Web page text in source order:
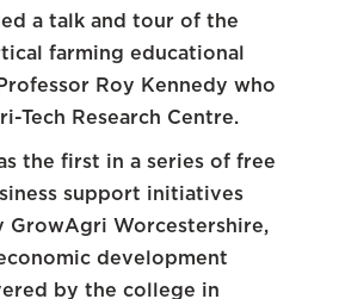
a talk and tour of the
farming educational
Roy Kennedy who
Tech Research Centre.
the first in a series of free
support initiatives
GrowAgri Worcestershire,
development
by the college in